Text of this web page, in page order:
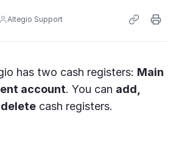
Altegio Support
has two cash registers: Main
account. You can add,
cash registers.